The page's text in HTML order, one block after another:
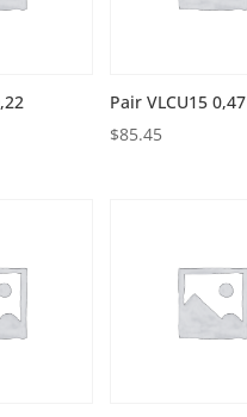
Pair VLCU15 0,47
$85.45